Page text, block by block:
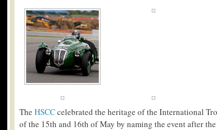
The HSCCcelebrated the heritage of the International
of the 15th and 16th of May by naming the event after